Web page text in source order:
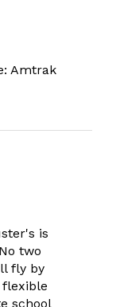
Amtrak
is
two
fly by
school